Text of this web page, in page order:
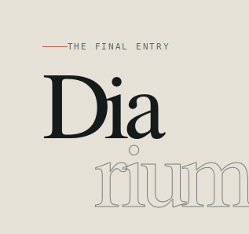
THE FINAL ENTRY
Dia
rium